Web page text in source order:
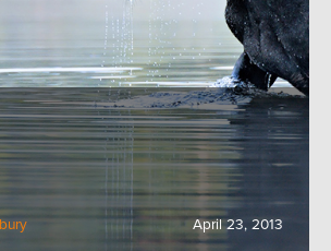
April 23, 2013